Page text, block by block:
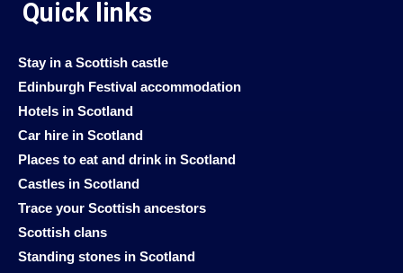
Quick links
Stay in a Scottish castle
Edinburgh Festival accommodation
Hotels in Scotland
Car hire in Scotland
Places to eat and drink in Scotland
Castles in Scotland
Trace your Scottish ancestors
Scottish clans
Standing stones in Scotland